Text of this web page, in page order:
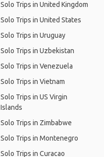
Solo Trips in United Kingdom
Solo Trips in United States
Solo Trips in Uruguay
Solo Trips in Uzbekistan
Solo Trips in Venezuela
Solo Trips in Vietnam
Solo Trips in US Virgin
Islands
Solo Trips in Zimbabwe
Solo Trips in Montenegro
Solo Trips in Curacao